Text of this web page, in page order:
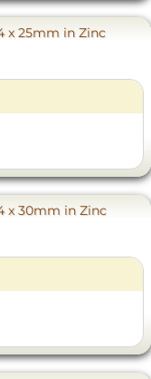
x 25mm in Zinc
x 30mm in Zinc